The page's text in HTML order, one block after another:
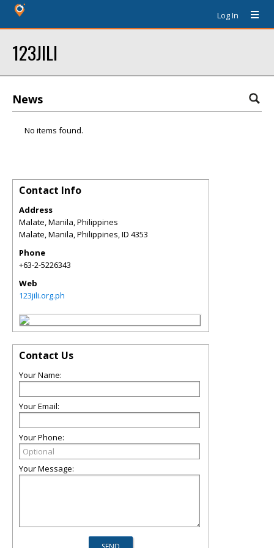
Log In
123JILI
News
No items found.
Contact Info
Address
Malate, Manila, Philippines
Malate, Manila, Philippines,ID 4353
Phone
+63-2-5226343
Web
123jili.org.ph
Contact Us
Your Name:
Your Email:
Your Phone:
Your Message: